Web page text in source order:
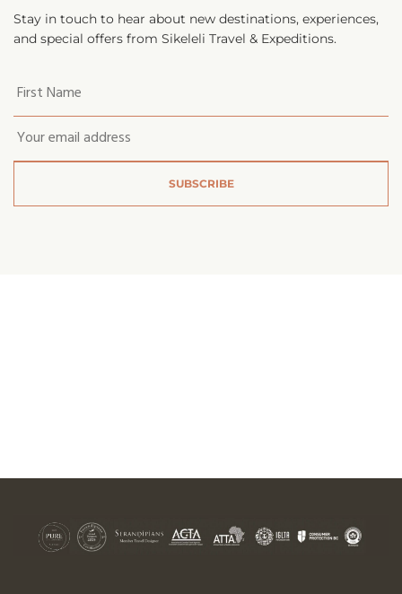
Stay in touch to hear about new destinations, experiences,
and special offers from Sikeleli Travel & Expeditions.
first